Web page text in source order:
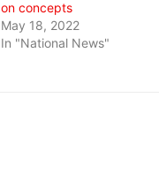
on concepts
May 18, 2022
In "National News"